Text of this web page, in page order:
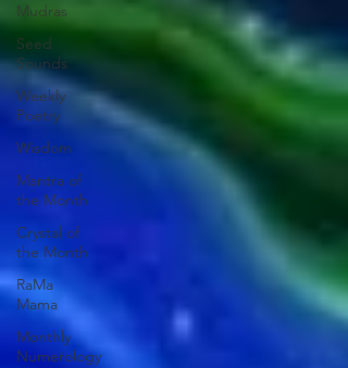
Mudras
Seed
Sounds
Weekly
Poetry
Wisdom
Mantra of
the Month
Crystal of
the Month
RaMa
Mama
Monthly
Numerology